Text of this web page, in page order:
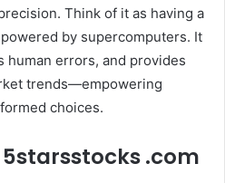
Think of it as having a
by supercomputers. It
human errors, and provides
trends—empowering
choices.
.com